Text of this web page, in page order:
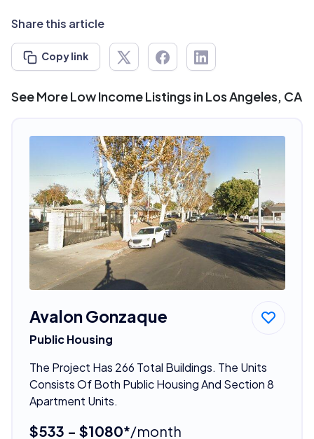
Share this article
Copy link
See More Low Income Listings in Los Angeles, CA
Avalon Gonzaque
Public Housing
The Project Has 266 Total Buildings. The Units
Consists Of Both Public Housing And Section 8
Apartment Units.
$533 - $1080*/month